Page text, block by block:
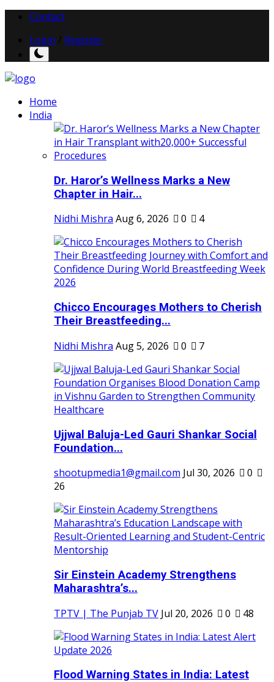
Contact
Login
Register
Home
India
Dr. Haror’s Wellness Marks a New
Chapter in Hair...
Nidhi Mishra Aug 6, 2026 0 4
Chicco Encourages Mothers to Cherish
Their Breastfeeding...
Nidhi Mishra Aug 5, 2026 0 7
Ujjwal Baluja-Led Gauri Shankar Social
Foundation...
shootupmedia1@gmail.com Jul 30, 2026
0
26
Sir Einstein Academy Strengthens
Maharashtra’s...
TPTV | The Punjab TV Jul 20, 2026 0 48
Flood Warning States in India: Latest